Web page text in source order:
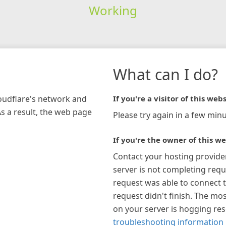
Working
network and
a result, the web page
What can I do?
If you're a visitor of this
Please try again in a few
If you're the owner of this
Contact your hosting
server is not completing
request was able to connect
request didn't finish. The
on your server is hogging
troubleshooting information